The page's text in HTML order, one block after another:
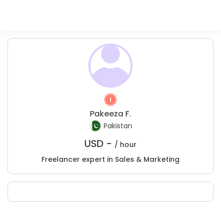
Pakeeza F.
Pakistan
USD - / hour
Freelancer expert in Sales & Marketing